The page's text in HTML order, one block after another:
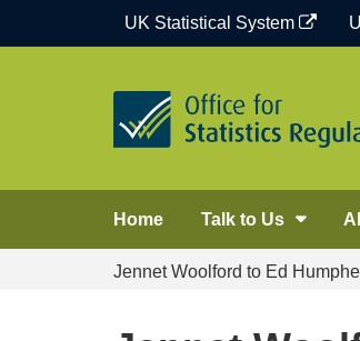
UK Statistical System
Home Talk to Us
Jennet Woolford to Ed